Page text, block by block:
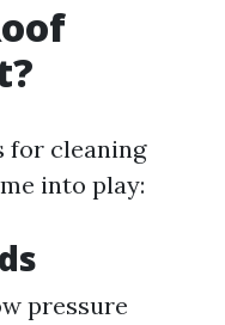
for cleaning
into play:
pressure